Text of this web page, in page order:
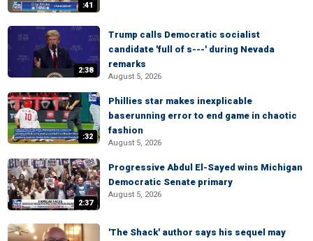
:41
2:38
Trump calls Democratic socialist
candidate 'full of s---' during Nevada
remarks
August 5, 2026
:32
Phillies star makes inexplicable
baserunning error to end game in chaotic
fashion
August 5, 2026
2:37
Progressive Abdul El-Sayed wins Michigan
Democratic Senate primary
August 5, 2026
'The Shack' author says his sequel may